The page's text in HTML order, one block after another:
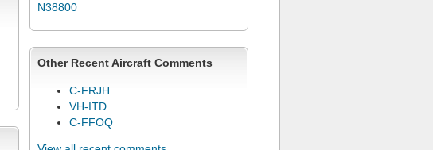
N38800
Other Recent Aircraft Comments
C-FRJH
VH-ITD
C-FFOQ